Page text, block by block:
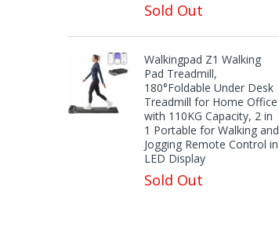
Sold Out
Walkingpad Z1 Walking
Pad Treadmill,
180°Foldable Under Desk
Treadmill for Home Office
with 110KG Capacity, 2 in
1 Portable for Walking and
Jogging Remote Control in
LED Display
Sold Out